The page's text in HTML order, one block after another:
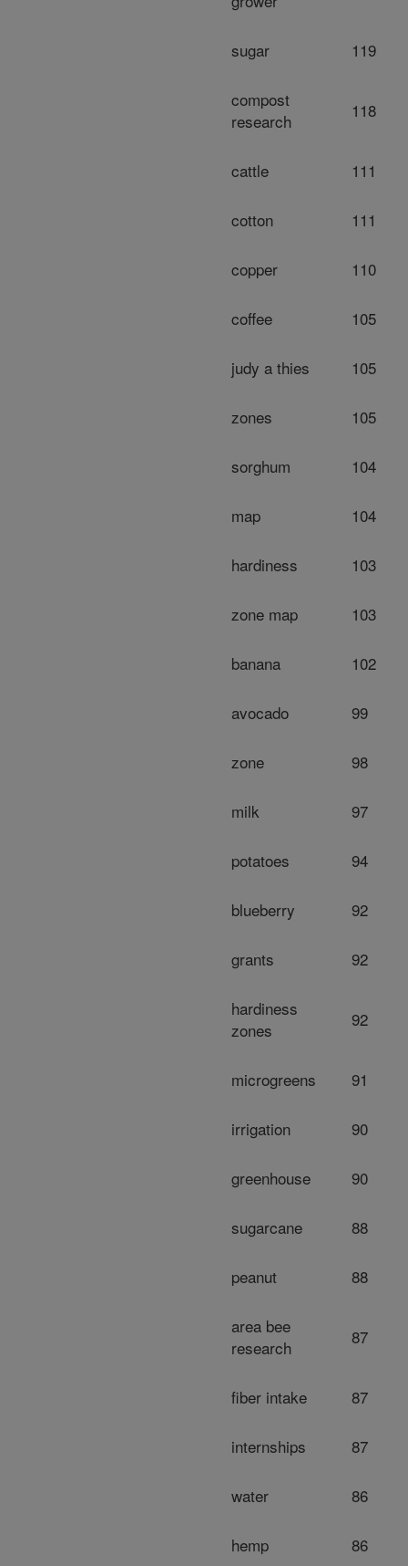
sugar 119
compost
research
118
cattle 111
cotton 111
copper 110
coffee 105
judy a thies 105
zones 105
sorghum 104
map 104
hardiness 103
zone map 103
banana 102
avocado 99
zone 98
milk 97
potatoes 94
blueberry 92
grants 92
hardiness
zones
92
microgreens 91
irrigation 90
greenhouse 90
sugarcane 88
peanut 88
area bee
research
87
fiber intake 87
internships 87
water 86
hemp 86